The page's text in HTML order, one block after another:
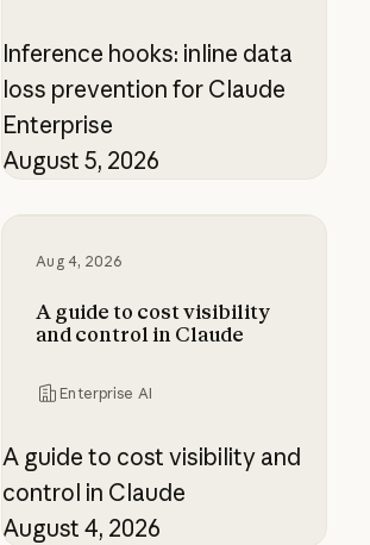
Inference hooks: inline data
loss prevention for Claude
Enterprise
August 5, 2026
Aug 4, 2026
A guide to cost visibility
and control in Claude
Enterprise AI
A guide to cost visibility and
control in Claude
August 4, 2026
A guide to cost visibility and